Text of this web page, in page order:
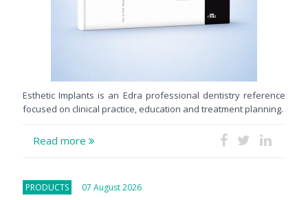
Esthetic Implants is an Edra professional dentistry reference
focused on clinical practice, education and treatment planning.
Read more
PRODUCTS 07 August 2026